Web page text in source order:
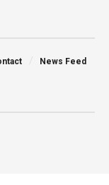
News Feed